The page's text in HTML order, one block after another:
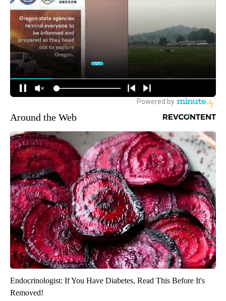
Around the Web
Endocrinologist: If You Have Diabetes, Read This Before It's
Removed!